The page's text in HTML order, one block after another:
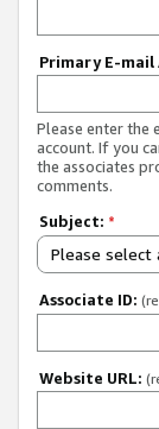
Primary E-mail
Please enter the
account. If you
the associates
comments.
Subject: *
Please select
Associate ID:
Website URL: